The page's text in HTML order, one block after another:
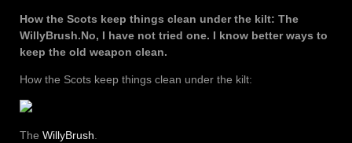
How the Scots keep things clean under the kilt: The
WillyBrush.No, I have not tried one. I know better ways to
keep the old weapon clean.
How the Scots keep things clean under the kilt:
The WillyBrush